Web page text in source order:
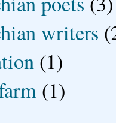
writers
(1)
(1)